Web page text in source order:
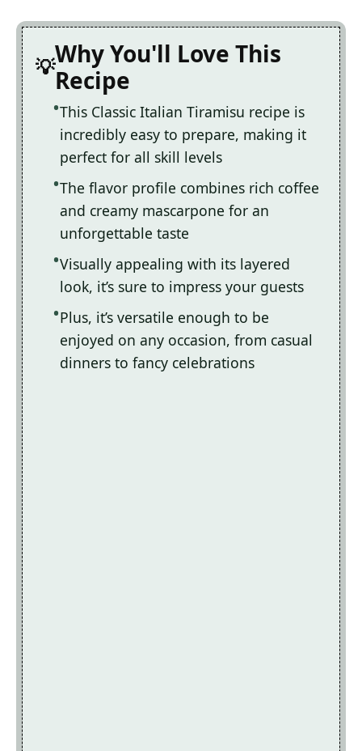
Why You'll Love This
Recipe
This Classic Italian Tiramisu recipe is
incredibly easy to prepare, making it
perfect for all skill levels
The flavor profile combines rich coffee
and creamy mascarpone for an
unforgettable taste
Visually appealing with its layered
look, it’s sure to impress your guests
Plus, it’s versatile enough to be
enjoyed on any occasion, from casual
dinners to fancy celebrations